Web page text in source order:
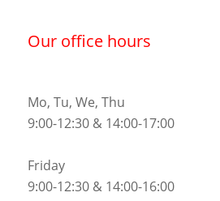
Our office hours
Mo, Tu, We, Thu
9:00-12:30 & 14:00-17:00
Friday
9:00-12:30 & 14:00-16:00